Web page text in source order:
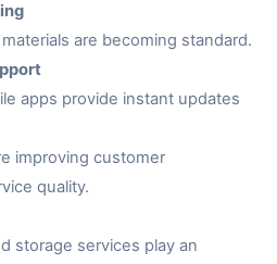
are becoming standard.
apps provide instant updates
improving customer
quality.
storage services play an